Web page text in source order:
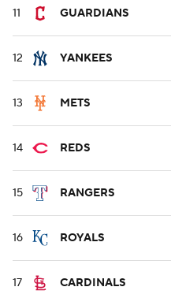
11 GUARDIANS
12 YANKEES
13 METS
14 REDS
15 RANGERS
16 ROYALS
17 CARDINALS